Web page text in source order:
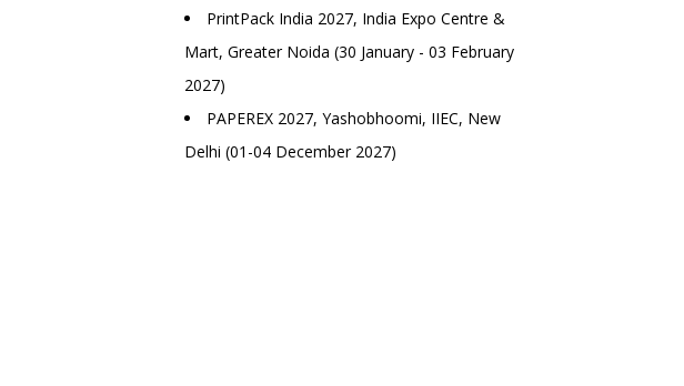
PrintPack India 2027, India Expo Centre &
Mart, Greater Noida (30 January - 03 February
2027)
PAPEREX 2027, Yashobhoomi, IIEC, New
Delhi (01-04 December 2027)